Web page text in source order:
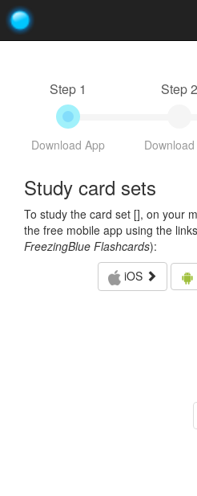
Step 1
Download App
Step 2
Study card sets
To study the card set [], on your
the free mobile app using the
FreezingBlue Flashcards):
iOS